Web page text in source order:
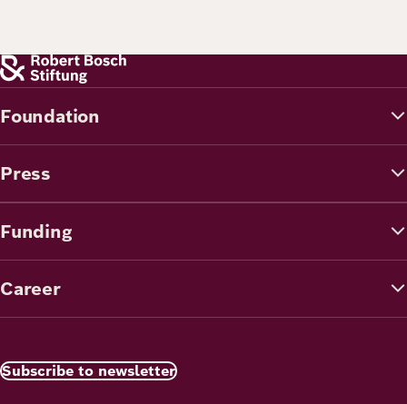
Foundation
Press
Funding
Career
Subscribe to newsletter